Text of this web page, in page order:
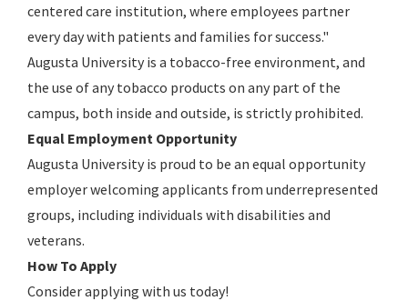
centered care institution, where employees partner
every day with patients and families for success."
Augusta University is a tobacco-free environment, and
the use of any tobacco products on any part of the
campus, both inside and outside, is strictly prohibited.
Equal Employment Opportunity
Augusta University is proud to be an equal opportunity
employer welcoming applicants from underrepresented
groups, including individuals with disabilities and
veterans.
How To Apply
Consider applying with us today!